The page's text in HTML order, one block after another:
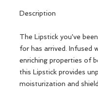
Description
The Lipstick you've
for has arrived. Infused
enriching properties of
this Lipstick provides
moisturization and